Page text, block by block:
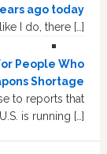
ago today
I do, there […]
People Who
Shortage
to reports that
is running […]